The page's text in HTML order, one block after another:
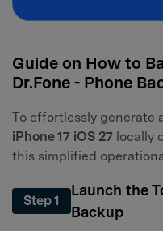
Guide on How to
Dr.Fone - Phone
To effortlessly generate
iPhone 17 iOS 27 locally
this simplified
Step 1
Launch the
Backup